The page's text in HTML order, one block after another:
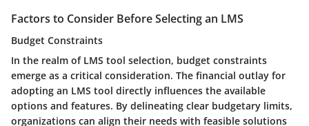
Factors to Consider Before Selecting an LMS
Budget Constraints
In the realm of LMS tool selection, budget constraints
emerge as a critical consideration. The financial outlay for
adopting an LMS tool directly influences the available
options and features. By delineating clear budgetary limits,
organizations can align their needs with feasible solutions